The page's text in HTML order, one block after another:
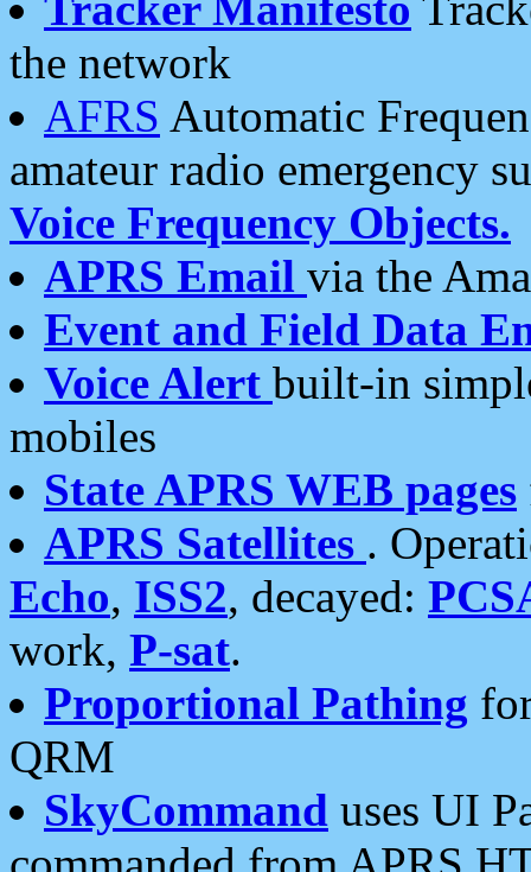
the network
AFRS Automatic
amateur radio emergency
Voice Frequency Objects.
APRS Email via the
Event and Field Data
Voice Alert built-in
mobiles
State APRS WEB pages
APRS Satellites .
Echo, ISS2, decayed:
work, P-sat.
Proportional Pathing
QRM
SkyCommand uses UI